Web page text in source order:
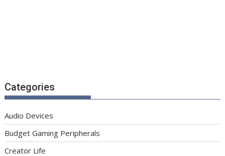
Categories
Audio Devices
Budget Gaming Peripherals
Creator Life